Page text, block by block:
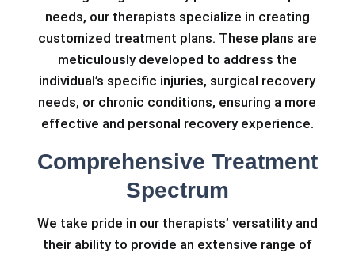
needs, our therapists specialize in creating
customized treatment plans. These plans are
meticulously developed to address the
individual’s specific injuries, surgical recovery
needs, or chronic conditions, ensuring a more
effective and personal recovery experience.
Comprehensive Treatment
Spectrum
We take pride in our therapists’ versatility and
their ability to provide an extensive range of